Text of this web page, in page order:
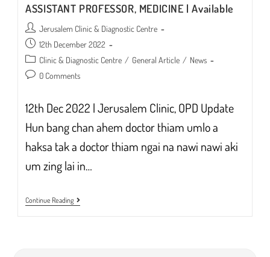
ASSISTANT PROFESSOR, MEDICINE | Available
Post
author:
Jerusalem Clinic & Diagnostic Centre
Post
published:
12th December 2022
Post
category:
Clinic & Diagnostic Centre / General Article / News
Post 0 Comments
12th Dec 2022 | Jerusalem Clinic, OPD Update
Hun bang chan ahem doctor thiam umlo a
haksa tak a doctor thiam ngai na nawi nawi aki
um zing lai in…
Continue ReadingASSISTANT